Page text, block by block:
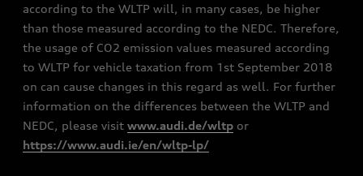
according to the WLTP will, in many cases, be higher
than those measured according to the NEDC. Therefore,
the usage of CO2 emission values measured according
to WLTP for vehicle taxation from 1st September 2018
on can cause changes in this regard as well. For further
information on the differences between the WLTP and
NEDC, please visit www.audi.de/wltp or
https://www.audi.ie/en/wltp-lp/